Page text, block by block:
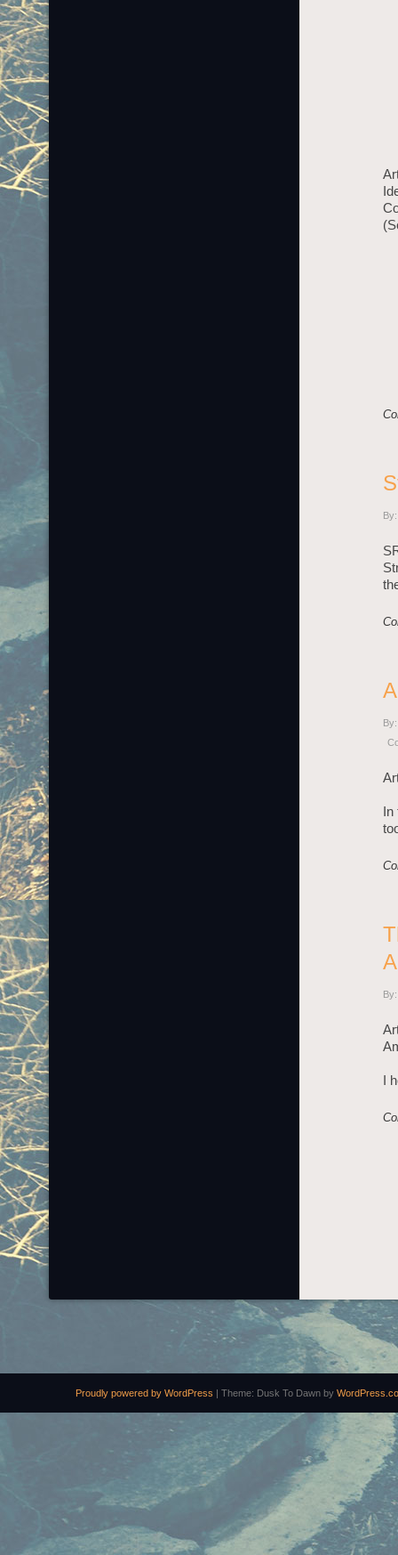
By:
By:
By:
I
Proudly powered by WordPress | Theme: Dusk To Dawn by